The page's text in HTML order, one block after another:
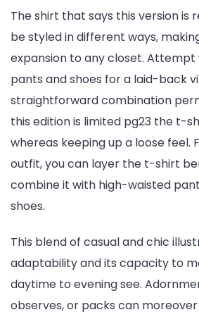
The shirt that says this version is
be styled in different ways,
expansion to any closet. Attempt
pants and shoes for a laid-back
straightforward combination
this edition is limited pg23 the t-
whereas keeping up a loose feel.
outfit, you can layer the t-shirt
combine it with high-waisted
shoes.
This blend of casual and chic
adaptability and its capacity to
daytime to evening see.
observes, or packs can